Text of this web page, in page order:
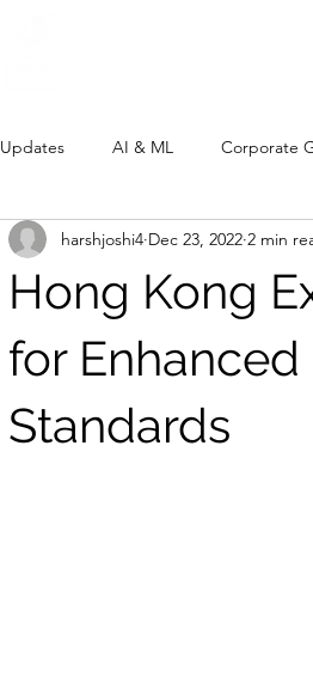
Updates AI & ML Corporate
Hong Kong
for
Standards
harshjoshi4 Dec 23, 2022 2 min